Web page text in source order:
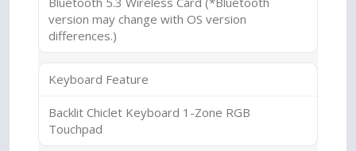
version may change with OS version
differences.)
Keyboard Feature
Backlit Chiclet Keyboard 1-Zone RGB
Touchpad